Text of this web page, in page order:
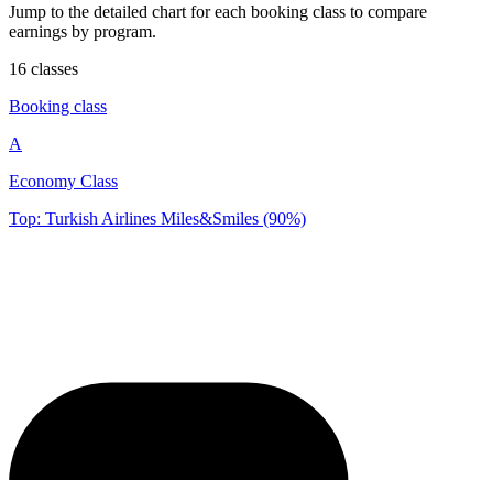
Jump to the detailed chart for each booking class to compare
earnings by program.
16 classes
Booking class
A
Economy Class
Top: Turkish Airlines Miles&Smiles (90%)